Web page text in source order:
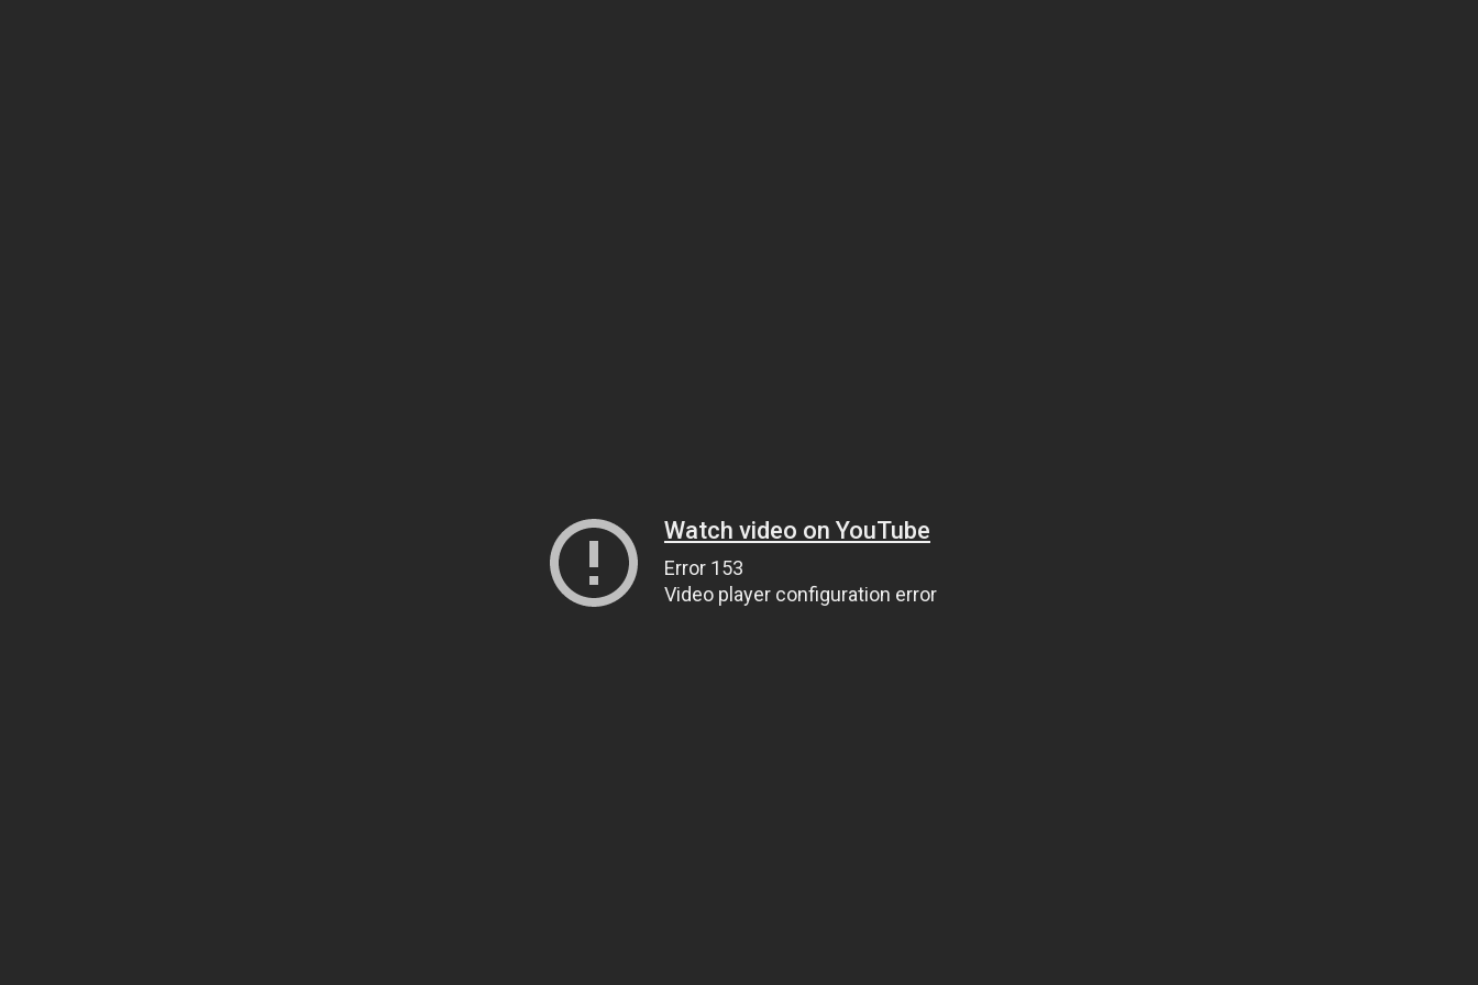
Watch video on YouTube
Error 153
Video player configuration error